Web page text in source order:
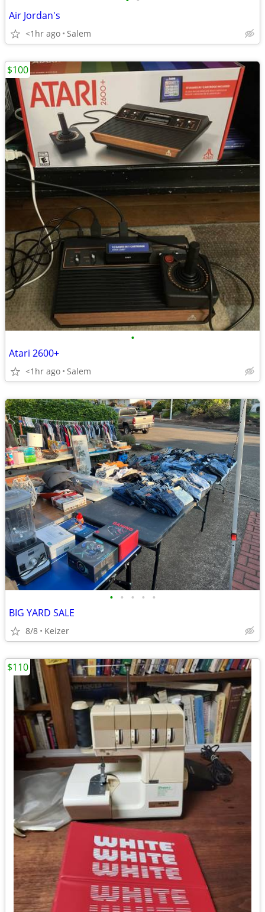
Air Jordan's
<1hr ago Salem
•
Atari 2600+
<1hr ago Salem
$100
• • • • •
BIG YARD SALE
8/8 Keizer
$110